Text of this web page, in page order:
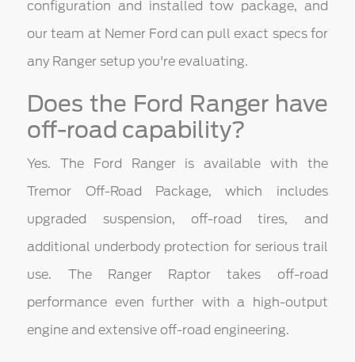
configuration and installed tow package, and
our team at Nemer Ford can pull exact specs for
any Ranger setup you're evaluating.
Does the Ford Ranger have
off-road capability?
Yes. The Ford Ranger is available with the
Tremor Off-Road Package, which includes
upgraded suspension, off-road tires, and
additional underbody protection for serious trail
use. The Ranger Raptor takes off-road
performance even further with a high-output
engine and extensive off-road engineering.